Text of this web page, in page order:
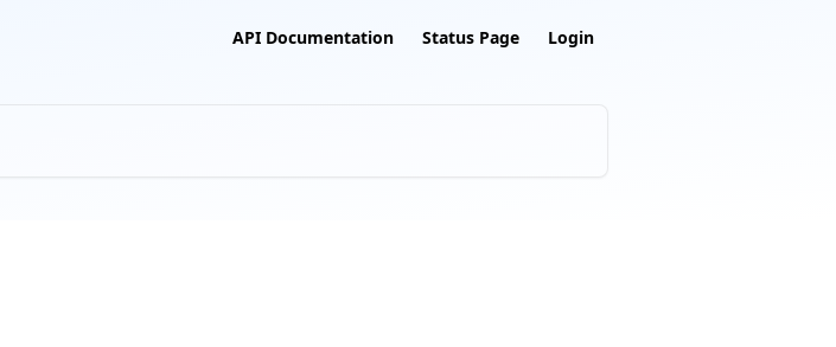
API Documentation Status Page Login